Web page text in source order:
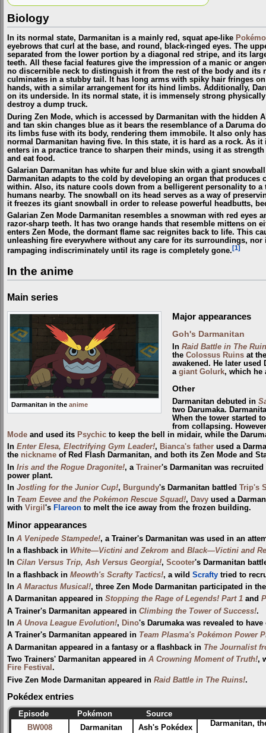
Biology
In its normal state, Darmanitan is a mainly red, squat ape-like
eyebrows that curl at the base, and round, black-ringed eyes. The
separated from the lower portion by a diagonal red stripe, and its
teeth. All these facial features give the impression of a manic or
no discernible neck to distinguish it from the rest of the body and its
culminates in a stubby tail. It has long arms with spiky hair fringes
hands, with a similar arrangement for its hind limbs. Additionally,
on its underside. In its normal state, it is immensely strong
destroy a dump truck.
During Zen Mode, which is accessed by Darmanitan with the hidden
and tan skin changes blue as it bears the resemblance of a Daruma
its limbs fuse with its body, rendering them immobile. It also only
normal Darmanitan having five. In this state, it is hard as a rock. As
enters in a practice trance to sharpen their minds, using it as
and eat food.
Galarian Darmanitan has white fur and blue skin with a giant
Darmanitan adapts to the cold by developing an organ that
within. Also, its nature cools down from a belligerent personality to
humans nearby. The snowball on its head serves as a way of
it freezes its giant snowball in order to release powerful headbutts,
Galarian Zen Mode Darmanitan resembles a snowman with red
razor-sharp teeth. It has two orange hands that resemble mittens on
enters Zen Mode, the dormant flame sac reignites back to life. This
unleashing fire everywhere without any care for its surroundings,
rampaging indiscriminately until its rage is completely gone. [1]
In the anime
Main series
Darmanitan in the anime
Major appearances
Goh's Darmanitan
In Raid Battle in The
the Colossus Ruinsat
awakened. He later
a giant Golurk, which he
Other
Darmanitan debuted in
two Darumaka.
When the tower started
from collapsing.
Mode and used its Psychic to keep the bell in midair, while the
In Enter Elesa, Electrifying Gym Leader!, Bianca's father used a
the nickname of Red Flash Darmanitan, and both its Zen Mode and
In Iris and the Rogue Dragonite!, a Trainer's Darmanitan was
power plant.
In Jostling for the Junior Cup!, Burgundy's Darmanitan battled Trip's
In Team Eevee and the Pokémon Rescue Squad!, Davy used a
with Virgil 's Flareon to melt the ice away from the frozen building.
Minor appearances
In A Venipede Stampede!, a Trainer's Darmanitan was used in an
In a flashback in White—Victini and Zekrom and Black—Victini and
In Cilan Versus Trip, Ash Versus Georgia!, Scooter's Darmanitan
In a flashback in Meowth's Scrafty Tactics!, a wild Scrafty tried to
In A Maractus Musical!, three Zen Mode Darmanitan participated in
A Darmanitan appeared in Stopping the Rage of Legends! Part 1 and
A Trainer's Darmanitan appeared in Climbing the Tower of Success!.
In A Unova League Evolution!, Dino's Darumaka was revealed to
A Trainer's Darmanitan appeared in Team Plasma's Pokémon Power
A Darmanitan appeared in a fantasy or a flashback in The Journalist
Two Trainers' Darmanitan appeared in A Crowning Moment of Truth!,
Fire Festival‎ .
Five Zen Mode Darmanitan appeared in Raid Battle in The Ruins!.
Pokédex entries
Episode Pokémon
Source
BW008
Darmanitan Ash's Pokédex Darmanitan,